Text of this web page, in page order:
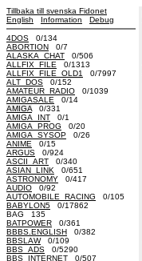
Tillbaka till svenska Fidonet
English
Information Debug
4DOS 0/134
ABORTION 0/7
ALASKA_CHAT 0/506
ALLFIX_FILE 0/1313
ALLFIX_FILE_OLD1
0/7997
ALT_DOS 0/152
AMATEUR_RADIO 0/1039
AMIGASALE 0/14
AMIGA 0/331
AMIGA_INT 0/1
AMIGA_PROG 0/20
AMIGA_SYSOP 0/26
ANIME 0/15
ARGUS 0/924
ASCII_ART 0/340
ASIAN_LINK 0/651
ASTRONOMY 0/417
AUDIO 0/92
AUTOMOBILE_RACING 0/105
BABYLON5 0/17862
BAG 135
BATPOWER 0/361
BBBS.ENGLISH 0/382
BBSLAW0/109
BBS_ADS 0/5290
BBS_INTERNET 0/507